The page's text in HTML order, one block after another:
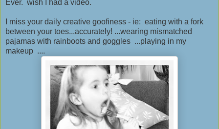
Ever. wish I had a video.
I miss your daily creative goofiness - ie: eating with a fork
between your toes...accurately! ...wearing mismatched
pajamas with rainboots and goggles ...playing in my
makeup ....